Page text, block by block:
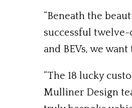
“Beneath the
successful
and BEVs, we
“The 18 lucky
Mulliner Design